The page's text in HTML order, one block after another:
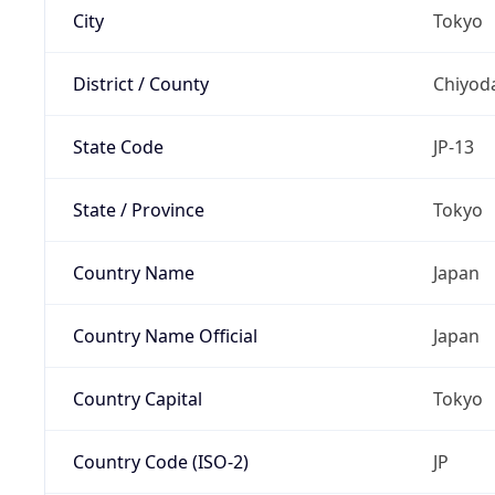
City Tokyo
District / County
State Code JP-13
State / Province Tokyo
Country Name Japan
Country Name Official Japan
Country Capital Tokyo
Country Code (ISO-2) JP